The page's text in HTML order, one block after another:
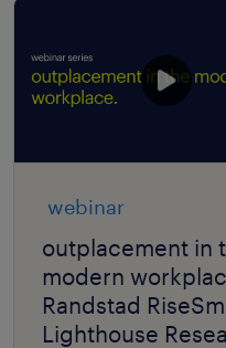
webinar
outplacement in
modern
Randstad
Lighthouse